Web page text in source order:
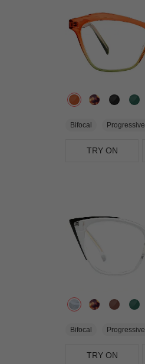
Bifocal Progressive
TRY ON
Bifocal Progressive
TRY ON